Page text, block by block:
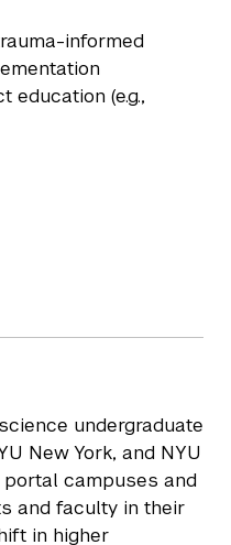
informed
(e.g.,
undergraduate
New York, and NYU
portal campuses and
and faculty in their
in higher